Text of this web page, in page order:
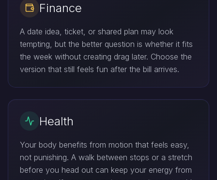
Finance
A date idea, ticket, or shared plan may look
tempting, but the better question is whether it fits
the week without creating drag later. Choose the
version that still feels fun after the bill arrives.
Health
Your body benefits from motion that feels easy,
not punishing. A walk between stops or a stretch
before you head out can keep your energy from